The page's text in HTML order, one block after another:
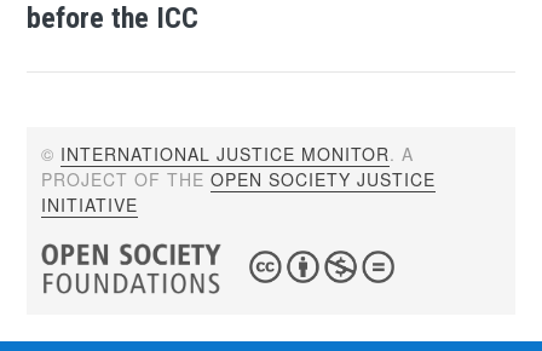
before the ICC
© INTERNATIONAL JUSTICE MONITOR. A
PROJECT OF THEOPEN SOCIETY JUSTICE
INITIATIVE